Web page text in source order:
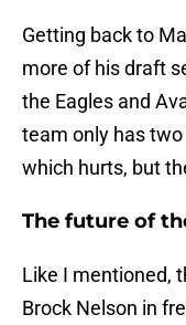
Getting back to
more of his draft
the Eagles and
team only has two
which hurts, but
The future of
Like I mentioned,
Brock Nelson in